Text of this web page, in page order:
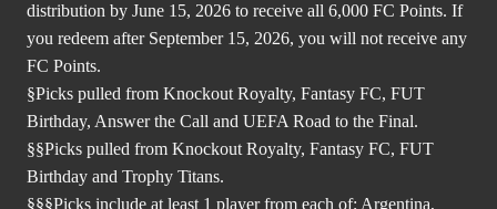
distribution by June 15, 2026 to receive all 6,000 FC Points. If
you redeem after September 15, 2026, you will not receive any
FC Points.
§Picks pulled from Knockout Royalty, Fantasy FC, FUT
Birthday, Answer the Call and UEFA Road to the Final.
§§Picks pulled from Knockout Royalty, Fantasy FC, FUT
Birthday and Trophy Titans.
§§§Picks include at least 1 player from each of; Argentina,